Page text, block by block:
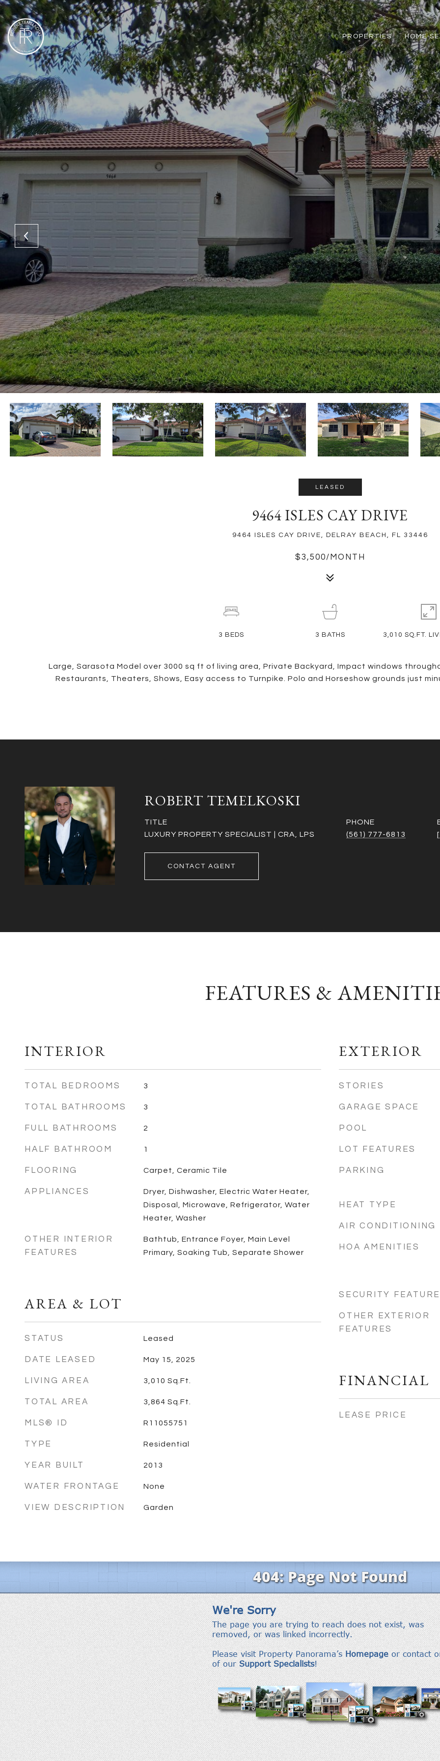
PROPERTIES HOME
LEASED
9464 ISLES CAY DRIVE
9464 ISLES CAY DRIVE, DELRAY BEACH, FL 33446
$3,500/MONTH
Large, Sarasota Model over 3000 sq ft of living area, Private Backyard, Impact windows
Restaurants, Theaters, Shows, Easy access to Turnpike. Polo and Horseshow grounds just
3 BEDS 3 BATHS 3,010 SQ.FT.
ROBERT TEMELKOSKI
TITLE
LUXURY PROPERTY SPECIALIST | CRA, LPS
PHONE
(561) 777-6813
CONTACT AGENT
FEATURES &
INTERIOR
TOTAL BEDROOMS 3
TOTAL BATHROOMS 3
FULL BATHROOMS 2
HALF BATHROOM 1
FLOORING Carpet, Ceramic Tile
APPLIANCES
Dryer, Dishwasher, Electric Water Heater,
Disposal, Microwave, Refrigerator, Water
Heater, Washer
OTHER INTERIOR
FEATURES
Bathtub, Entrance Foyer, Main Level
Primary, Soaking Tub, Separate Shower
AREA & LOT
STATUS Leased
DATE LEASED May 15, 2025
LIVING AREA 3,010 Sq.Ft.
TOTAL AREA 3,864 Sq.Ft.
MLS® ID R11055751
TYPE Residential
YEAR BUILT 2013
WATER FRONTAGE None
VIEW DESCRIPTION Garden
EXTERIOR
STORIES
GARAGE SPACE
POOL
LOT FEATURES
PARKING
HEAT TYPE
AIR CONDITIONING
HOA AMENITIES
SECURITY
OTHER EXTERIOR
FEATURES
FINANCIAL
LEASE PRICE